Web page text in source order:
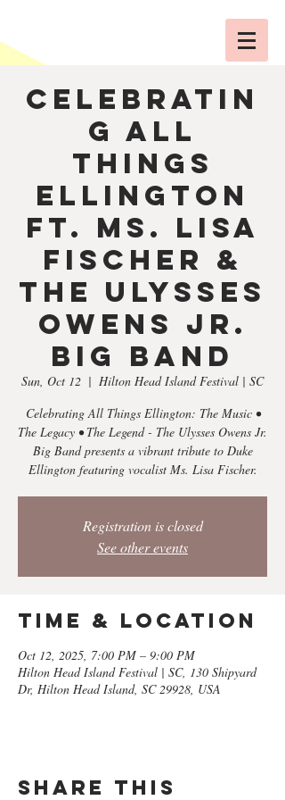
Celebratin
g All
Things
Ellington
ft. Ms. Lisa
Fischer &
The Ulysses
Owens Jr.
Big Band
Sun, Oct 12
  |
Hilton Head Island Festival | SC
Celebrating All Things Ellington: The Music •
The Legacy • The Legend - The Ulysses Owens Jr.
Big Band presents a vibrant tribute to Duke
Registration is closed
See other events
Time & Location
Oct 12, 2025, 7:00 PM – 9:00 PM
Hilton Head Island Festival | SC, 130 Shipyard
Dr, Hilton Head Island, SC 29928, USA
Share this